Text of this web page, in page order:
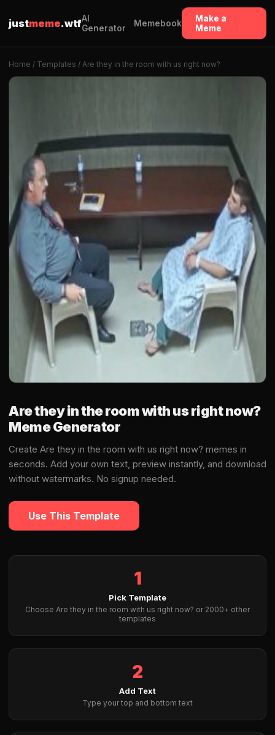
justmeme.wtfAI
Generator
Memebook
Make a
Meme
Home / Templates / Are they in the room with us right now?
Are they in the room with us right now?
Meme Generator
Create Are they in the room with us right now? memes in
seconds. Add your own text, preview instantly, and download
without watermarks. No signup needed.
Use This Template
1
Pick Template
Choose Are they in the room with us right now? or 2000+ other
templates
2
Add Text
Type your top and bottom text